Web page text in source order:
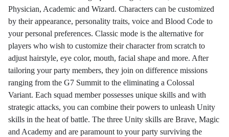
Physician, Academic and Wizard. Characters can be customized
by their appearance, personality traits, voice and Blood Code to
your personal preferences. Classic mode is the alternative for
players who wish to customize their character from scratch to
adjust hairstyle, eye color, mouth, facial shape and more. After
tailoring your party members, they join on difference missions
ranging from the G7 Summit to the eliminating a Colossal
Variant. Each squad member possesses unique skills and with
strategic attacks, you can combine their powers to unleash Unity
skills in the heat of battle. The three Unity skills are Brave, Magic
and Academy and are paramount to your party surviving the